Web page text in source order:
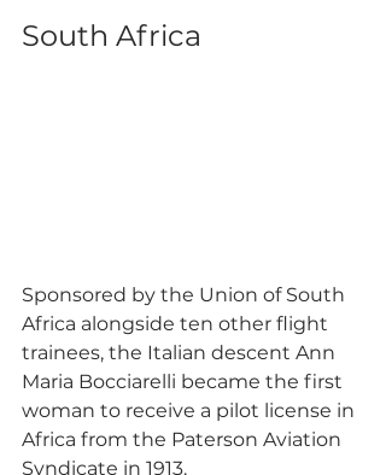
South Africa
Sponsored by the Union of South
Africa alongside ten other flight
trainees, the Italian descent Ann
Maria Bocciarelli became the first
woman to receive a pilot license in
Africa from the Paterson Aviation
Syndicate in 1913.